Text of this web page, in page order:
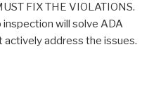
FIX THE VIOLATIONS.
inspection will solve ADA
actively address the issues.